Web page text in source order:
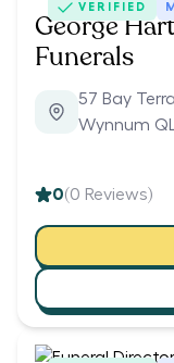
VERIFIED
George
Funerals
57 Bay
Wynnum
0(0 Reviews)